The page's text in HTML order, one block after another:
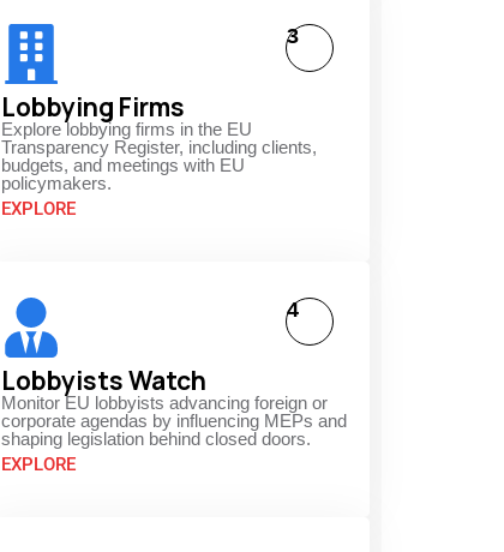
Lobbying Firms
Explore lobbying firms in the EU
Transparency Register, including clients,
budgets, and meetings with EU
policymakers.
EXPLORE
3
Lobbyists Watch
Monitor EU lobbyists advancing foreign or
corporate agendas by influencing MEPs and
shaping legislation behind closed doors.
EXPLORE
4